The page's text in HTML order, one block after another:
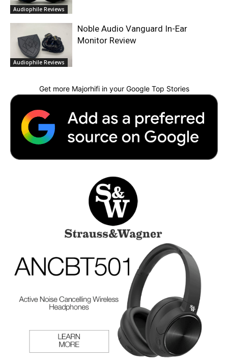
Audiophile Reviews
Audiophile Reviews
Noble Audio Vanguard In-Ear
Monitor Review
Get more Majorhifi in your Google Top Stories